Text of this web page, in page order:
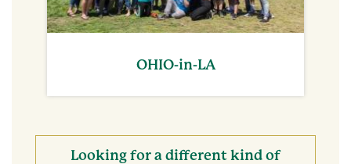
OHIO-in-LA
Looking for a different kind of